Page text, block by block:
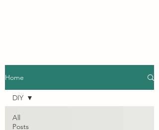
Home
All
Posts
DIY